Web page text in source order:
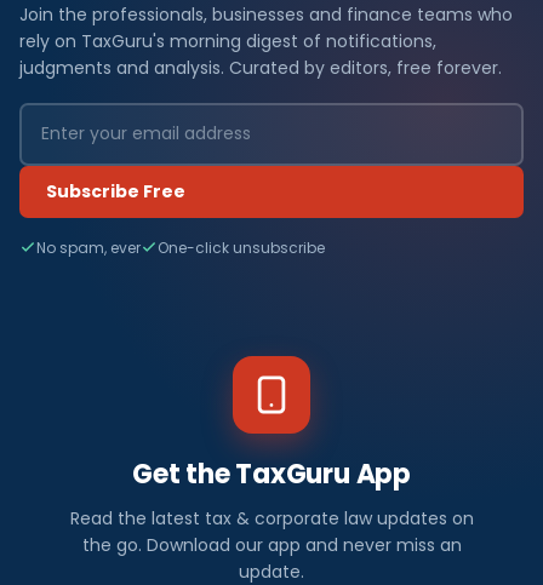
Join the professionals, businesses and finance teams who
rely on TaxGuru's morning digest of notifications,
judgments and analysis. Curated by editors, free forever.
Subscribe Free
No spam, ever One-click unsubscribe
Get the TaxGuru App
Read the latest tax & corporate law updates on
the go. Download our app and never miss an
update.